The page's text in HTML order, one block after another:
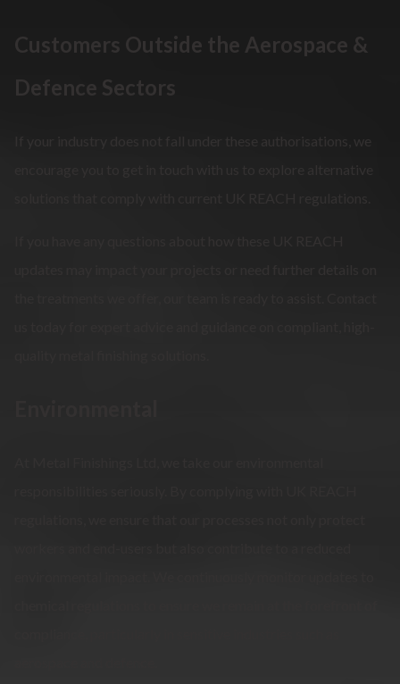
Customers Outside the Aerospace &
Defence Sectors
If your industry does not fall under these authorisations, we